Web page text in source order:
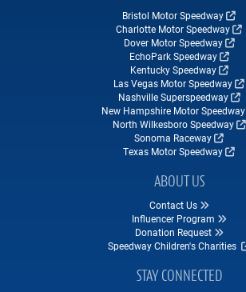
Bristol Motor Speedway
Charlotte Motor Speedway
Dover Motor Speedway
EchoPark Speedway
Kentucky Speedway
Las Vegas Motor Speedway
Nashville Superspeedway
New Hampshire Motor Speedway
North Wilkesboro Speedway
Sonoma Raceway
Texas Motor Speedway
ABOUT US
Contact Us
Influencer Program
Donation Request
Speedway Children's Charities
STAY CONNECTED